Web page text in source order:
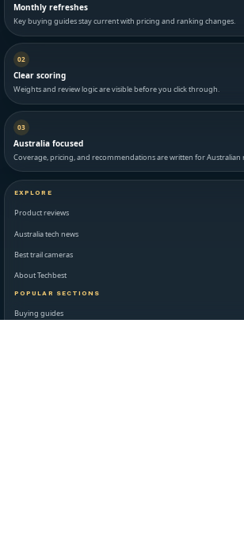
Monthly refreshes
Key buying guides stay current with pricing and ranking changes.
02
Clear scoring
Weights and review logic are visible before you click through.
03
Australia focused
Coverage, pricing, and recommendations are written for Australian
EXPLORE
Product reviews
Australia tech news
Best trail cameras
About Techbest
POPULAR SECTIONS
Buying guides